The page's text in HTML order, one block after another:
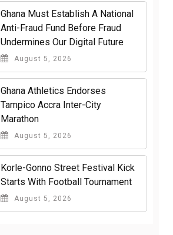
Ghana Must Establish A National
Anti-Fraud Fund Before Fraud
Undermines Our Digital Future
August 5, 2026
Ghana Athletics Endorses
Tampico Accra Inter-City
Marathon
August 5, 2026
Korle-Gonno Street Festival Kick
Starts With Football Tournament
August 5, 2026